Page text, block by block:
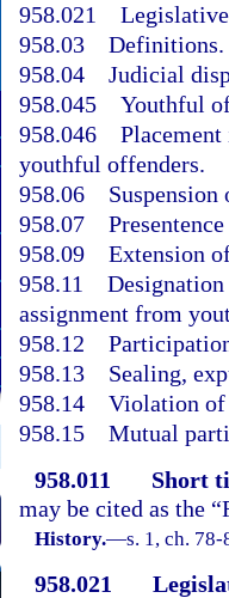
958.021
958.03 Definitions.
958.04 Judicial
958.045 Youthful
958.046
youthful offenders.
958.06 Suspension
958.07
958.09 Extension
958.11
assignment from
958.12
958.13 Sealing,
958.14 Violation of
958.15 Mutual
958.011
Short
may be cited as the
History.—s. 1, ch. 78-
958.021